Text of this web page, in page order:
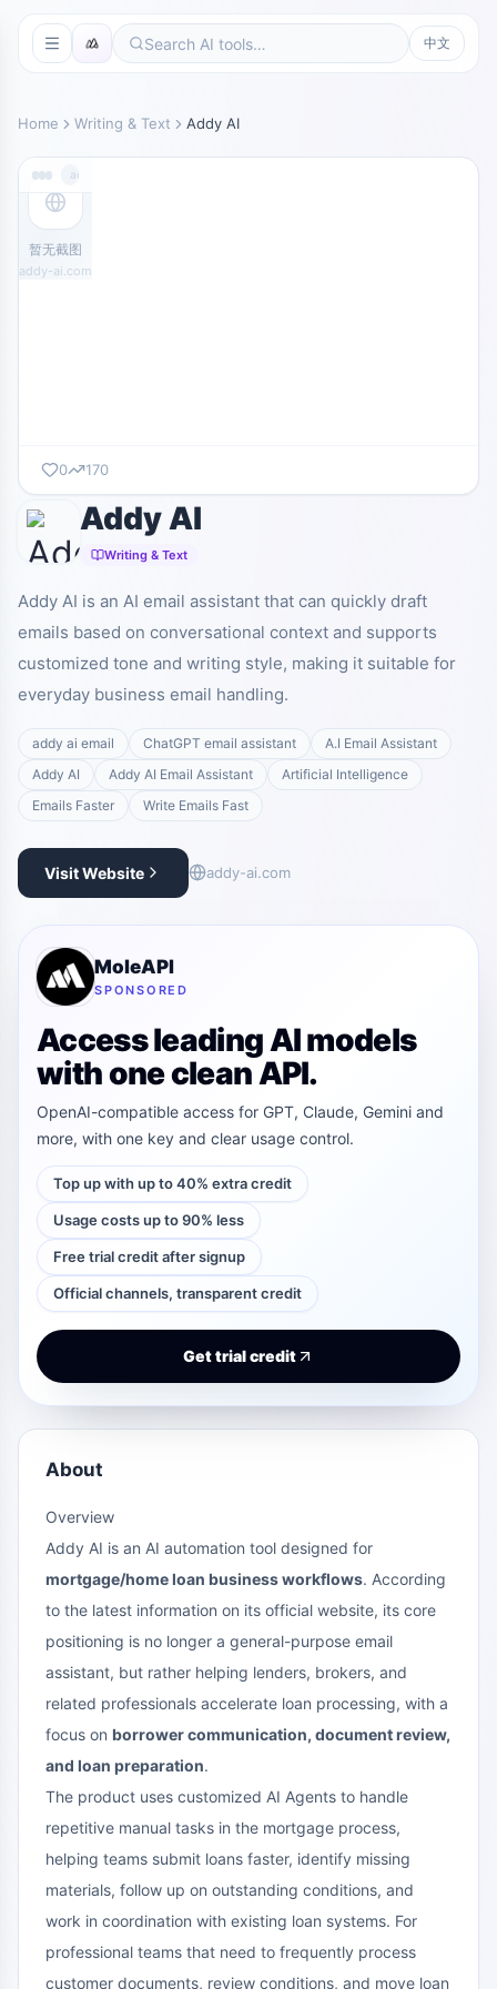
中文
Home Writing & Text Addy AI
addy-ai.com
暂无截图
addy-ai.com
0 170
Addy AI
Writing & Text
Addy AI is an AI email assistant that can quickly draft
emails based on conversational context and supports
customized tone and writing style, making it suitable for
everyday business email handling.
addy ai email ChatGPT email assistant
A.I Email Assistant
Addy AI
Addy AI Email Assistant
Artificial Intelligence
Emails Faster
Write Emails Fast
Visit Website addy-ai.com
MoleAPI
SPONSORED
Access leading AI models
with one clean API.
OpenAI-compatible access for GPT, Claude, Gemini and
more, with one key and clear usage control.
Top up with up to 40% extra credit
Usage costs up to 90% less
Free trial credit after signup
Official channels, transparent credit
Get trial credit
About
Overview
Addy AI is an AI automation tool designed for
mortgage/home loan business workflows. According
to the latest information on its official website, its core
positioning is no longer a general-purpose email
assistant, but rather helping lenders, brokers, and
related professionals accelerate loan processing, with a
focus on borrower communication, document review,
and loan preparation.
The product uses customized AI Agents to handle
repetitive manual tasks in the mortgage process,
helping teams submit loans faster, identify missing
materials, follow up on outstanding conditions, and
work in coordination with existing loan systems. For
professional teams that need to frequently process
customer documents, review conditions, and move loan